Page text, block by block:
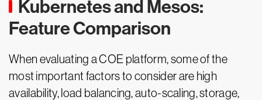
Kubernetes and Mesos:
Feature Comparison
When evaluating a COE platform, some of the
most important factors to consider are high
availability, load balancing, auto-scaling, storage,